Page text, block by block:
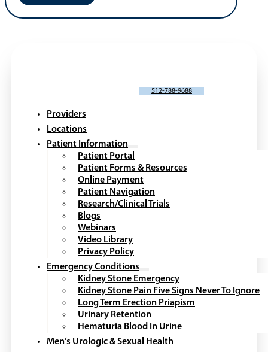
512-788-9688
Providers
Locations
Patient Information
Patient Portal
Patient Forms & Resources
Online Payment
Patient Navigation
Research/Clinical Trials
Blogs
Webinars
Video Library
Privacy Policy
Emergency Conditions
Kidney Stone Emergency
Kidney Stone Pain Five Signs Never To Ignore
Long Term Erection Priapism
Urinary Retention
Hematuria Blood In Urine
Men’s Urologic & Sexual Health